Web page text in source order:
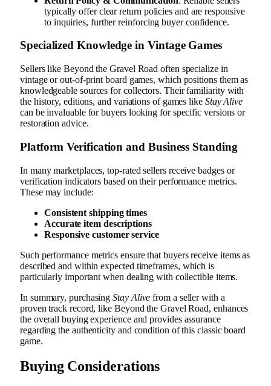
typically offer clear return policies and are responsive
to inquiries, further reinforcing buyer confidence.
Specialized Knowledge in Vintage Games
Sellers like Beyond the Gravel Road often specialize in
vintage or out-of-print board games, which positions them as
knowledgeable sources for collectors. Their familiarity with
the history, editions, and variations of games like Stay Alive
can be invaluable for buyers looking for specific versions or
restoration advice.
Platform Verification and Business Standing
In many marketplaces, top-rated sellers receive badges or
verification indicators based on their performance metrics.
These may include:
Consistent shipping times
Accurate item descriptions
Responsive customer service
Such performance metrics ensure that buyers receive items as
described and within expected timeframes, which is
particularly important when dealing with collectible items.
In summary, purchasingStay Alive from a seller with a
proven track record, like Beyond the Gravel Road, enhances
the overall buying experience and provides assurance
regarding the authenticity and condition of this classic board
game.
Buying Considerations